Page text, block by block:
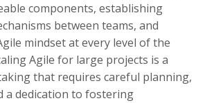
components, establishing
between teams, and
mindset at every level of the
Agile for large projects is a
that requires careful planning,
a dedication to fostering